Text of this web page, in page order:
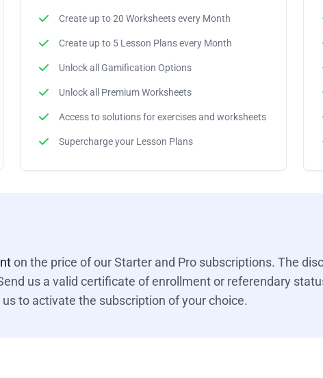
Create up to20 Worksheetsevery Month
Create up to 5 Lesson Plansevery Month
Unlock all Gamification Options
Unlock all Premium Worksheets
Access to solutions for exercises and worksheets
Supercharge your Lesson Plans
on the price of our Starter and Pro subscriptions. The
us a valid certificate of enrollment or referendary
to activate the subscription of your choice.